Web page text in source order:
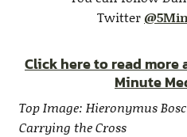
Twitter
Click here to read
Minute
Top Image: Hieronymus
Carrying the Cross